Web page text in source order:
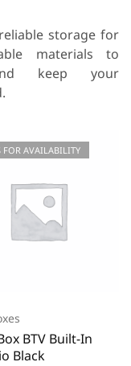
storage for
materials to
keep your
FOR AVAILABILITY
BTV Built-In
Black